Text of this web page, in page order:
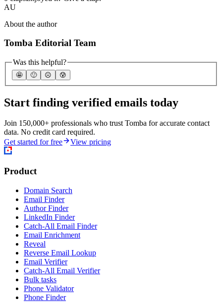
AU
About the author
Tomba Editorial Team
Was this helpful?
🤩 🙂 ☹️ 😰
Start finding verified emails today
Join 150,000+ professionals who trust Tomba for accurate contact
data. No credit card required.
Get started for free
View pricing
Product
Domain Search
Email Finder
Author Finder
LinkedIn Finder
Catch-All Email Finder
Email Enrichment
Reveal
Reverse Email Lookup
Email Verifier
Catch-All Email Verifier
Bulk tasks
Phone Validator
Phone Finder